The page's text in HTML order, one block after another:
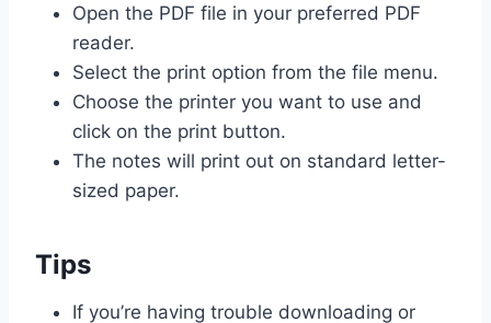
Open the PDF file in your preferred PDF
reader.
Select the print option from the file menu.
Choose the printer you want to use and
click on the print button.
The notes will print out on standard letter-
sized paper.
Tips
If you’re having trouble downloading or